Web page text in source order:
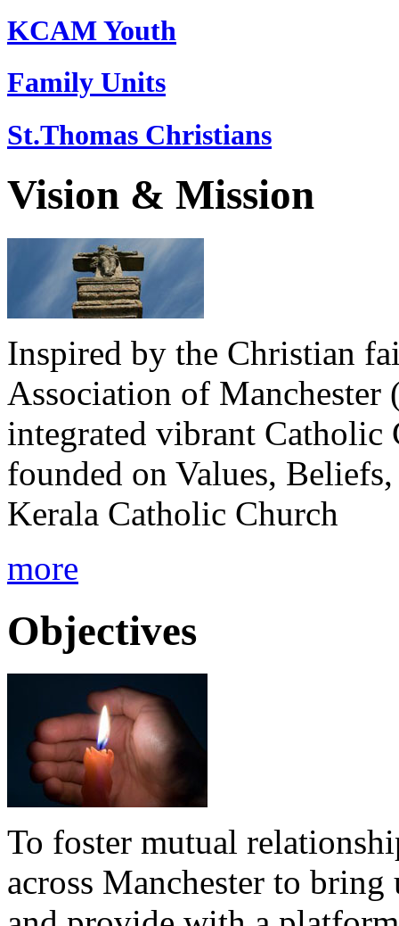
KCAM Youth
Family Units
St.Thomas Christians
Vision & Mission
Inspired by the Christian
Association of
integrated vibrant Catholic
founded on Values,
Kerala Catholic Church
more
Objectives
To foster mutual
across Manchester to